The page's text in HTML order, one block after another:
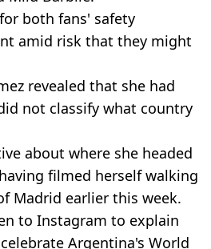
both fans' safety
amid risk that they might
revealed that she had
not classify what country
about where she headed
filmed herself walking
Madrid earlier this week.
to Instagram to explain
Argentina's World